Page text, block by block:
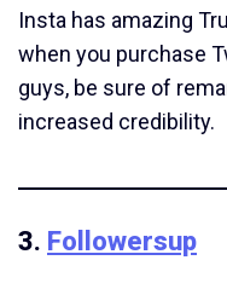
Insta has amazing
when you purchase
guys, be sure of
increased credibility.
3. Followersup